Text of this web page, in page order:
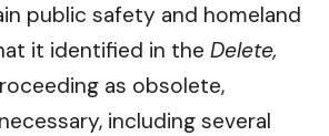
public safety and homeland
it identified in the Delete,
as obsolete,
including several